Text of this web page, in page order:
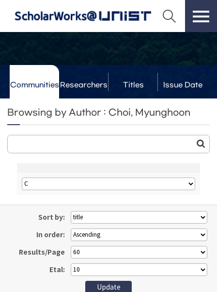
Communities Researchers Titles Issue Date
Browsing by Author : Choi, Myunghoon
Sort by:
In order:
Results/Page
Etal: